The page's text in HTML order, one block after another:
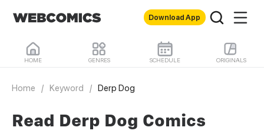
Download App
HOME GENRES SCHEDULE ORIGINALS
Home / Keyword / Derp Dog
Read Derp Dog Comics